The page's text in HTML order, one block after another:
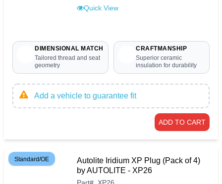
Quick View
DIMENSIONAL MATCH
Tailored thread and seat
geometry
CRAFTMANSHIP
Superior ceramic
insulation for durability
Add a vehicle to guarantee fit
ADD TO CART
Standard/OE
Autolite Iridium XP Plug (Pack of 4)
by AUTOLITE - XP26